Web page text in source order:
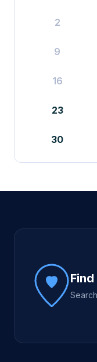
2
9
16
23
30
Site footer